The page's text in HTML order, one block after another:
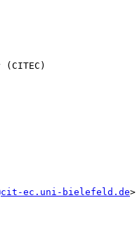
ec.uni-bielefeld.de>